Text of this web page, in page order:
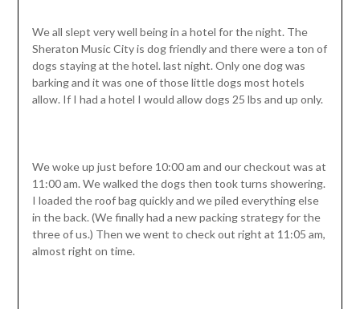
We all slept very well being in a hotel for the night. The
Sheraton Music City is dog friendly and there were a ton of
dogs staying at the hotel. last night. Only one dog was
barking and it was one of those little dogs most hotels
allow. If I had a hotel I would allow dogs 25 lbs and up only.
We woke up just before 10:00 am and our checkout was at
11:00 am. We walked the dogs then took turns showering.
I loaded the roof bag quickly and we piled everything else
in the back. (We finally had a new packing strategy for the
three of us.) Then we went to check out right at 11:05 am,
almost right on time.